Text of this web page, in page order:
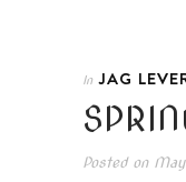
In JAG
Posted onMay